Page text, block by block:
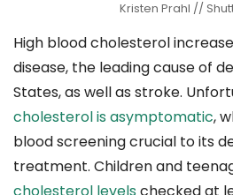
Kristen Prahl //
High blood cholesterol
disease, the leading cause of
States, as well as stroke.
cholesterol is asymptomatic,
blood screening crucial to its
treatment. Children and